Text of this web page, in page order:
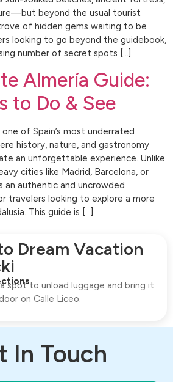
beyond the usual tourist
of hidden gems waiting to be
looking to go beyond the guidebook,
number of secret spots […]
Almería Guide:
to Do & See
of Spain’s most underrated
history, nature, and gastronomy
an unforgettable experience. Unlike
cities like Madrid, Barcelona, or
an authentic and uncrowded
travelers looking to explore a more
This guide is […]
Dream Vacation
spot to unload luggage and bring it
on Calle Liceo.
In Touch